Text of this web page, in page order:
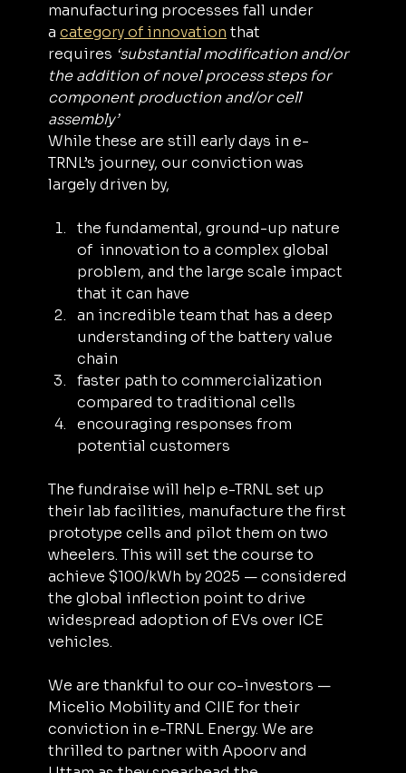
manufacturing processes fall under
a category of innovation that
requires ‘substantial modification and/or
the addition of novel process steps for
component production and/or cell
assembly’
While these are still early days in e-
TRNL’s journey, our conviction was
largely driven by,
the fundamental, ground-up nature
of ‌ innovation to a complex global
problem, and the large scale impact
that it can have
an incredible team that has a deep
understanding of the battery value
chain
faster path to commercialization
compared to traditional cells
encouraging responses from
potential customers
The fundraise will help e-TRNL set up
their lab facilities, manufacture the first
prototype cells and pilot them on two
wheelers. This will set the course to
achieve $100/kWh by 2025 — considered
the global inflection point to drive
widespread adoption of EVs over ICE
vehicles.
We are thankful to our co-investors —
Micelio Mobility and CIIE for their
conviction in e-TRNL Energy. We are
thrilled to partner with Apoorv and